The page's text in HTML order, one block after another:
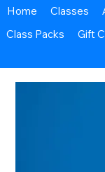
Home Classes
Class Packs
Gift